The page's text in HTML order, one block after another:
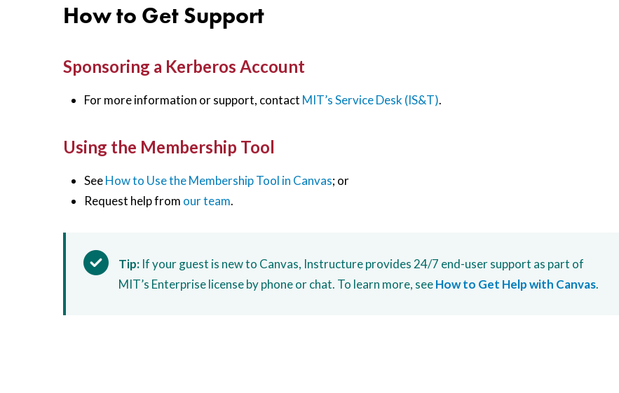
How to Get Support
Sponsoring a Kerberos Account
For more information or support, contact MIT’s Service Desk (IS&T).
Using the Membership Tool
SeeHow to Use the Membership Tool in Canvas; or
Request help from our team.
Tip: If your guest is new to Canvas, Instructure provides 24/7 end-user support as part of
MIT’s Enterprise license by phone or chat. To learn more, seeHow to Get Help with Canvas.